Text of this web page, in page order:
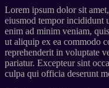
Lorem ipsum dolor sit
eiusmod tempor incididunt
enim ad minim veniam,
ut aliquip ex ea commodo
reprehenderit in voluptate
pariatur. Excepteur sint
culpa qui officia deserunt